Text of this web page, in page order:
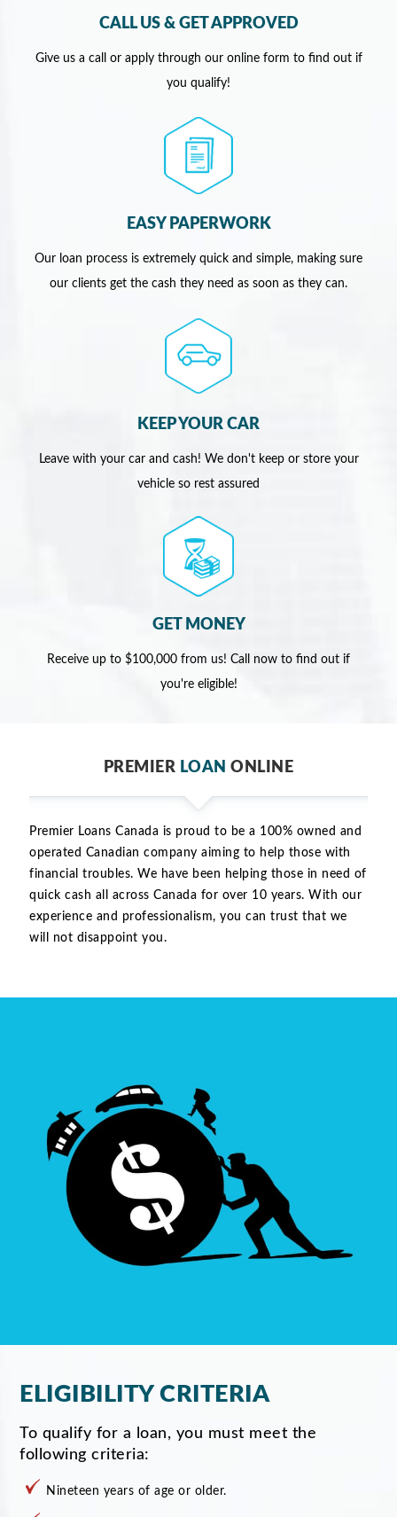
CALL US & GET APPROVED
Give us a call or apply through our online form to find out if
you qualify!
EASY PAPERWORK
Our loan process is extremely quick and simple, making sure
our clients get the cash they need as soon as they can.
KEEP YOUR CAR
Leave with your car and cash! We don't keep or store your
vehicle so rest assured
GET MONEY
Receive up to $100,000 from us! Call now to find out if
you're eligible!
PREMIER LOAN ONLINE
Premier Loans Canada is proud to be a 100% owned and
operated Canadian company aiming to help those with
financial troubles. We have been helping those in need of
quick cash all across Canada for over 10 years. With our
experience and professionalism, you can trust that we
will not disappoint you.
ELIGIBILITY CRITERIA
To qualify for a loan, you must meet the
following criteria:
Nineteen years of age or older.